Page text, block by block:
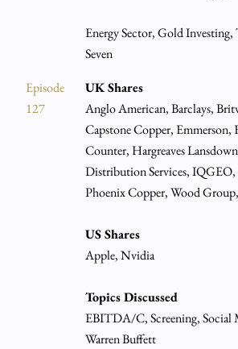
Energy Sector, Gold
Seven
Episode
127
UK Shares
Anglo American, Barclays,
Capstone Copper, Emmerson,
Counter, Hargreaves
Distribution Services,
Phoenix Copper, Wood Group,
US Shares
Apple, Nvidia
Topics Discussed
EBITDA/C, Screening, Social
Warren Buffett